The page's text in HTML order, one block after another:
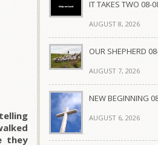
they
IT TAKES TWO 08-
AUGUST 8, 2026
OUR SHEPHERD
AUGUST 7, 2026
NEW BEGINNING
AUGUST 6, 2026